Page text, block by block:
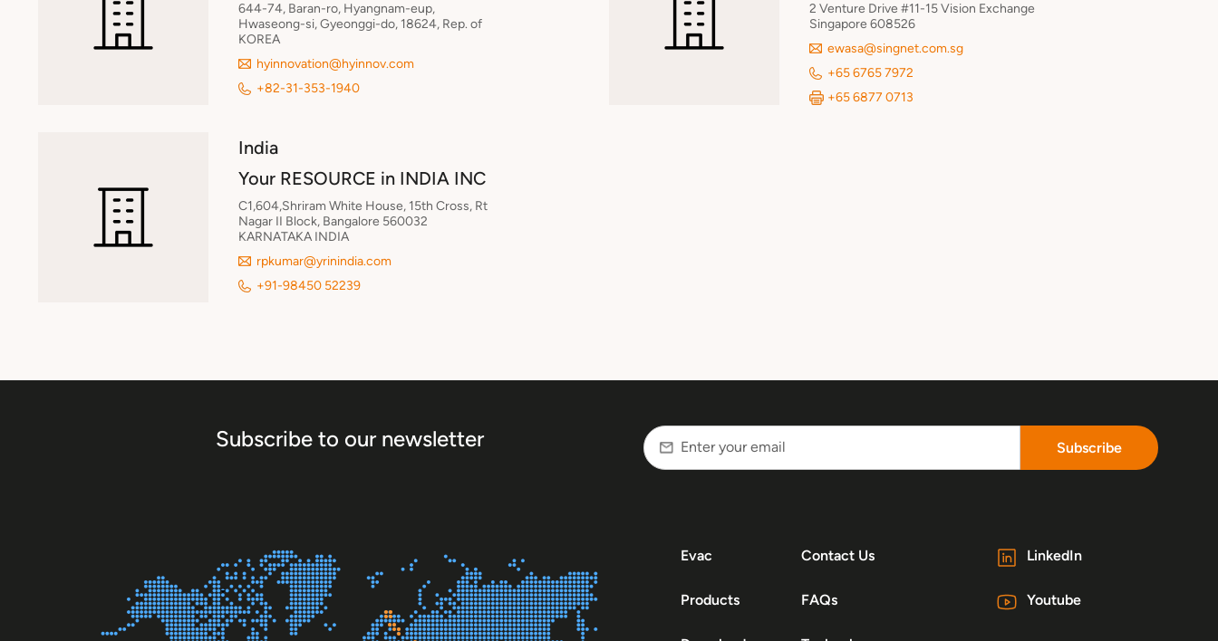
644-74, Baran-ro, Hyangnam-eup,
Hwaseong-si, Gyeonggi-do, 18624, Rep. of
KOREA
hyinnovation@hyinnov.com
+82-31-353-1940
2 Venture Drive #11-15 Vision Exchange
Singapore 608526
ewasa@singnet.com.sg
+65 6765 7972
+65 6877 0713
India
Your RESOURCE in INDIA INC
C1,604,Shriram White House, 15th Cross, Rt
Nagar II Block, Bangalore 560032
KARNATAKA INDIA
rpkumar@yrinindia.com
+91-98450 52239
Subscribe to our newsletter Subscribe
Evac
Products
Contact Us
FAQs
LinkedIn
Youtube